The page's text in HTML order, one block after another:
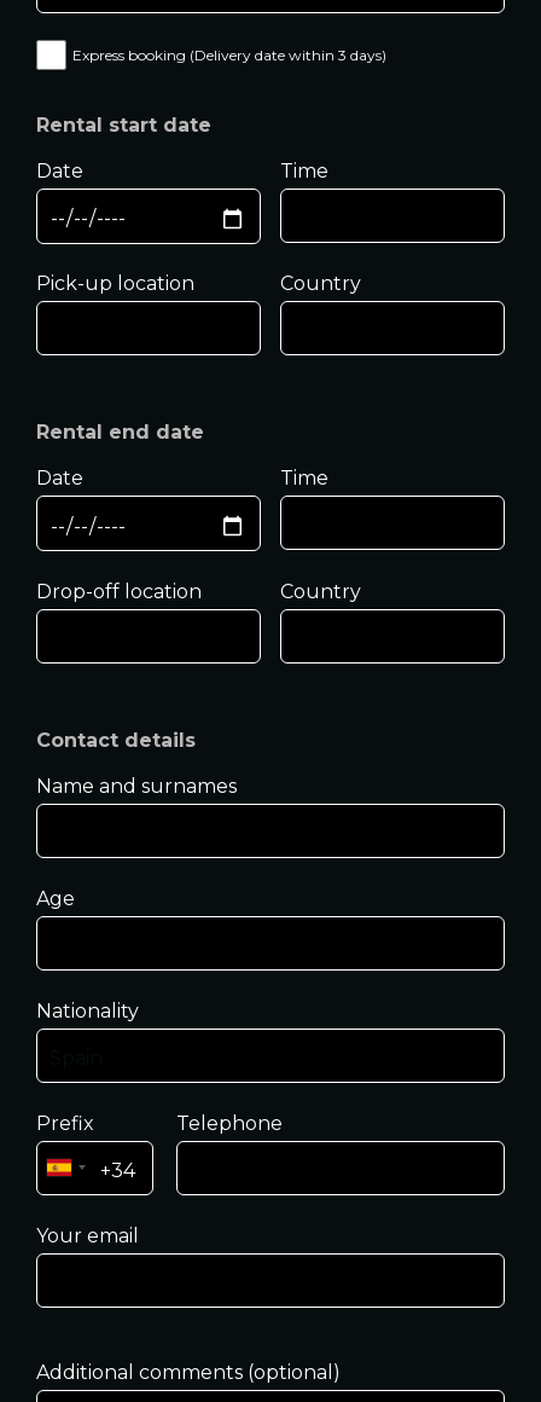
Express booking (Delivery date within 3 days)
Rental start date
Date
Time
Pick-up location Country
Rental end date
Date
Time
Drop-off location Country
Contact details
Name and surnames
Age
Nationality
Prefix Telephone
Your email
Additional comments (optional)